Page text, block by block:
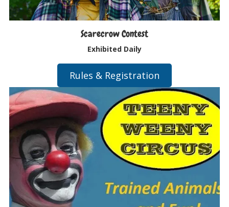
Scarecrow Contest
Exhibited Daily
Rules & Registration